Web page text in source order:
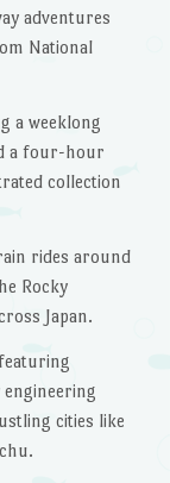
adventures
National
a weeklong
a four-hour
collection
rides around
Rocky
Japan.
cities like